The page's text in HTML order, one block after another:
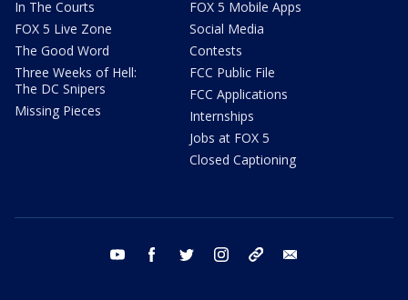
In The Courts
FOX 5 Live Zone
The Good Word
Three Weeks of Hell:
The DC Snipers
Missing Pieces
FOX 5 Mobile Apps
Social Media
Contests
FCC Public File
FCC Applications
Internships
Jobs at FOX 5
Closed Captioning
youtube facebook twitter instagram tiktok